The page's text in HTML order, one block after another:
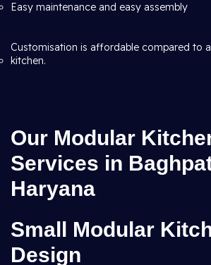
Easy maintenance and easy assembly
Customisation is affordable compared to
kitchen.
Our Modular
Services in
Haryana
Small Modular
Design